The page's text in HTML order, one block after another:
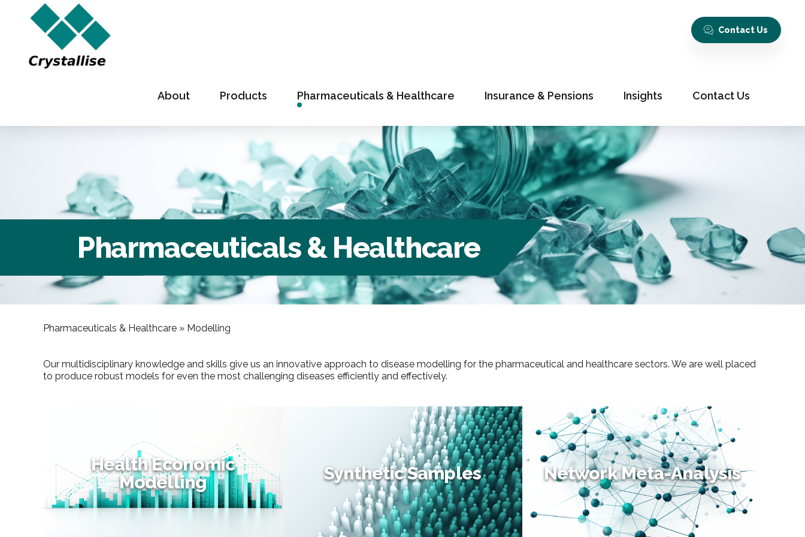
Contact Us
About Products Pharmaceuticals & Healthcare Insurance & Pensions Insights Contact Us
Pharmaceuticals & Healthcare
Pharmaceuticals & Healthcare » Modelling
Our multidisciplinary knowledge and skills give us an innovative approach to disease modelling for the pharmaceutical and healthcare sectors. We are well placed
to produce robust models for even the most challenging diseases efficiently and effectively.
Health Economic
Modelling
Synthetic Samples Network Meta-Analysis